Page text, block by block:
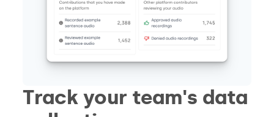
Track your team's data